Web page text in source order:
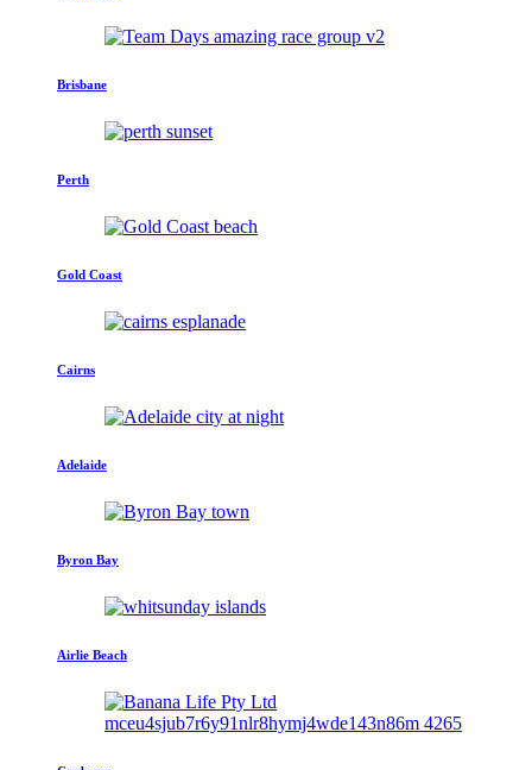
Brisbane
Perth
Gold Coast
Cairns
Adelaide
Byron Bay
Airlie Beach